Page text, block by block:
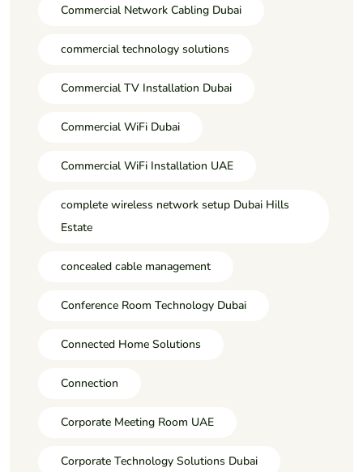
Commercial Network Cabling Dubai
commercial technology solutions
Commercial TV Installation Dubai
Commercial WiFi Dubai
Commercial WiFi Installation UAE
complete wireless network setup Dubai Hills
Estate
concealed cable management
Conference Room Technology Dubai
Connected Home Solutions
Connection
Corporate Meeting Room UAE
Corporate Technology Solutions Dubai